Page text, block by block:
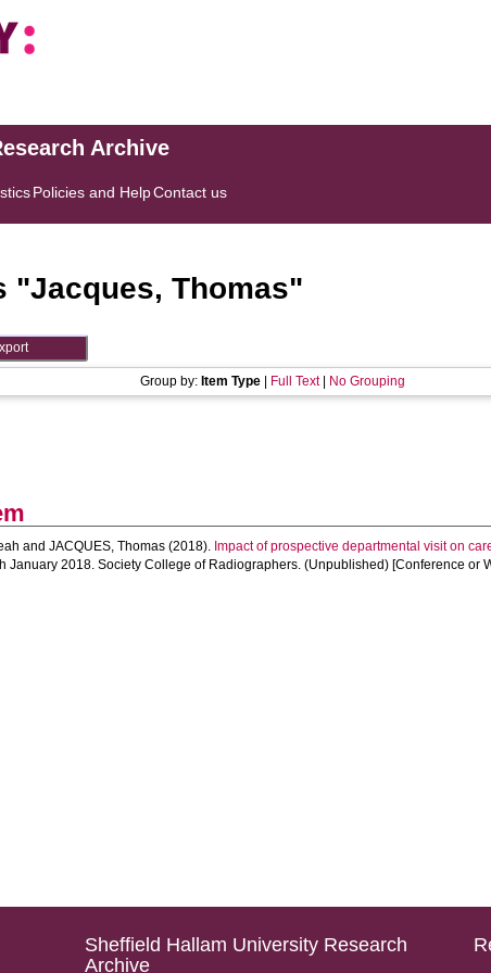
Archive
Policies and HelpContact us
"Jacques, Thomas"
Group by: Item Type Full Text| No Grouping
andJACQUES, Thomas (2018). Impact of prospective departmental visit on
January 2018. Society College of Radiographers. (Unpublished) [Conference or
Sheffield Hallam University Research
Archive